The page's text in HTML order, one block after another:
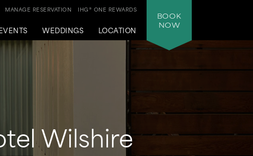
WEDDINGS LOCATION
IHG® ONE REWARDS
MANAGE RESERVATION
BOOK
NOW
Wilshire